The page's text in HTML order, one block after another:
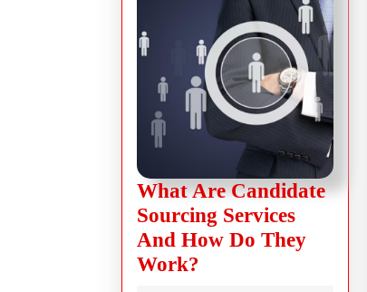
What Are Candidate
Sourcing Services
And How Do They
Work?